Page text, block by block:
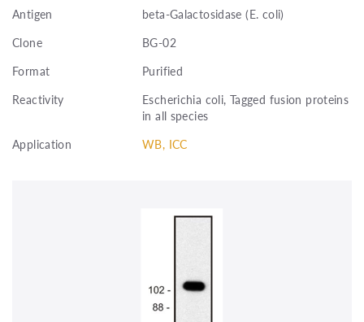
Antigen
beta-Galactosidase (E. coli)
Clone
BG-02
Format
Purified
Reactivity
Escherichia coli, Tagged fusion proteins
in all species
Application
WB, ICC